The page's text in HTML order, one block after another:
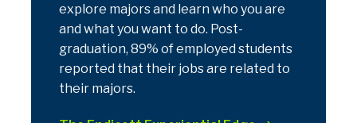
explore majors and learn who you are
and what you want to do. Post-
graduation, 89% of employed students
reported that their jobs are related to
their majors.